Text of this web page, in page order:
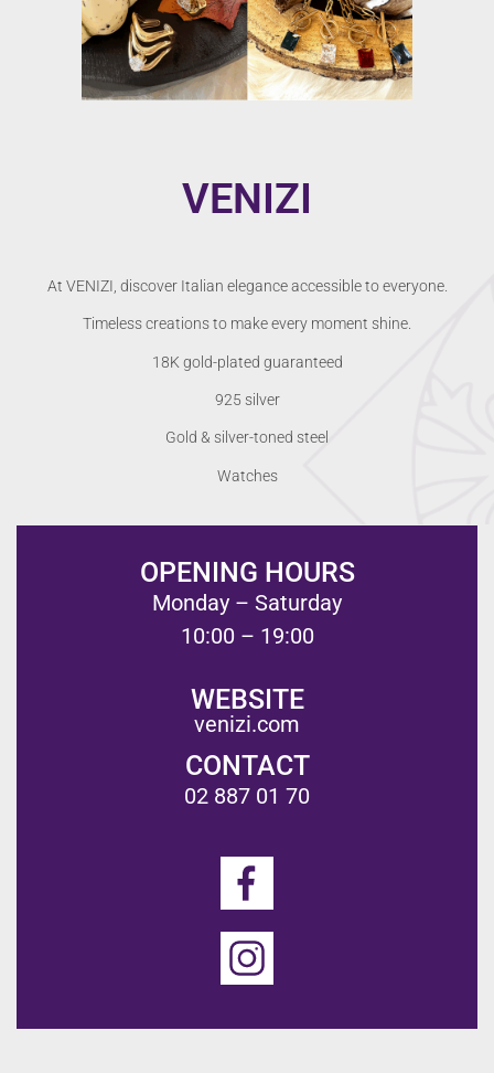
VENIZI
At VENIZI, discover Italian elegance accessible to everyone.
Timeless creations to make every moment shine.
18K gold-plated guaranteed
925 silver
Gold & silver-toned steel
Watches
OPENING HOURS
Monday – Saturday
10:00 – 19:00
WEBSITE
venizi.com
CONTACT
02 887 01 70